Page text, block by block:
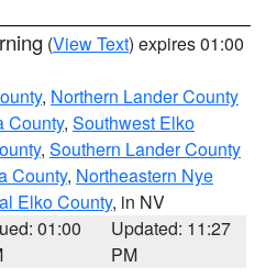
(View Text) expires 01:00
, Northern Lander County
County, Southwest Elko
, Southern Lander County
County, Northeastern Nye
Elko County, in NV
01:00
Updated: 11:27
PM